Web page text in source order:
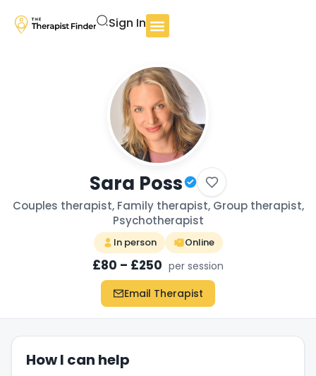
Sign In
Sara Poss
Couples therapist, Family therapist, Group therapist,
Psychotherapist
In person Online
£80 – £250 per session
Email Therapist
How I can help